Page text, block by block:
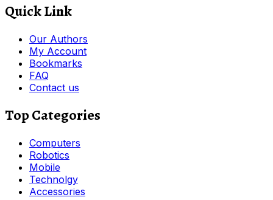
Quick Link
Our Authors
My Account
Bookmarks
FAQ
Contact us
Top Categories
Computers
Robotics
Mobile
Technolgy
Accessories